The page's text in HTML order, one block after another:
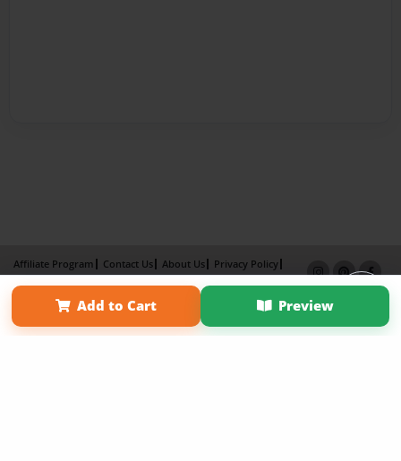
Add to Cart Preview
Affiliate Program Contact Us About Us
Privacy Policy
Term of Use
Why Bookemon